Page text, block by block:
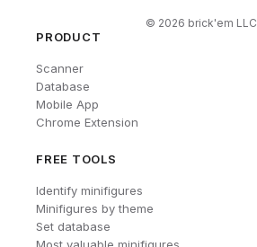
© 2026 brick'em LLC
PRODUCT
Scanner
Database
Mobile App
Chrome Extension
FREE TOOLS
Identify minifigures
Minifigures by theme
Set database